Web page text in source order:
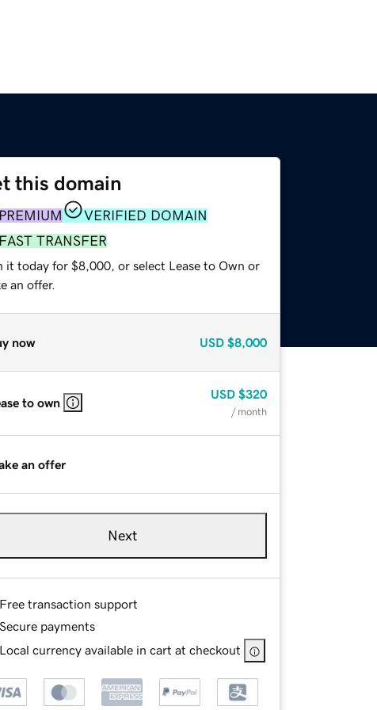
this domain
PREMIUM
VERIFIED DOMAIN
FAST TRANSFER
it today for $8,000, or select Lease to Own or
an offer.
now USD $8,000
to own
USD $320
/ month
an offer
Next
Free transaction support
Secure payments
Local currency available in cart at checkout